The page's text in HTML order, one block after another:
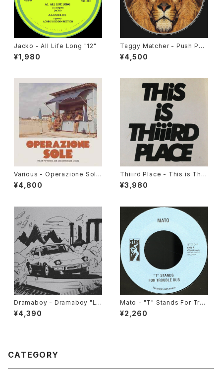
Jacko - All Life Long "12"
¥1,980
Taggy Matcher - Push Pus
h "LP"
¥4,500
Various - Operazione Sole
(Italian Pop Reggae, Dub A
nd Summer Love Affairs)"L
¥4,800
Thiiird Place - This is Thiii
rd Place "LP"
¥3,980
Dramaboy - Dramaboy "L
P"
¥4,390
Mato - "T" Stands For Trou
ble Dub/ Enter The Dragon
Dub Version "7"
¥2,260
CATEGORY